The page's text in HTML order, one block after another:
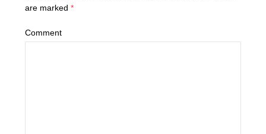
are marked*
Comment